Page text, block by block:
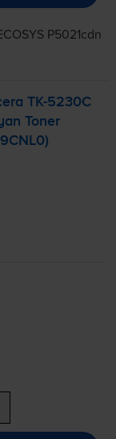
P5021cdn
TK-5230C
Toner